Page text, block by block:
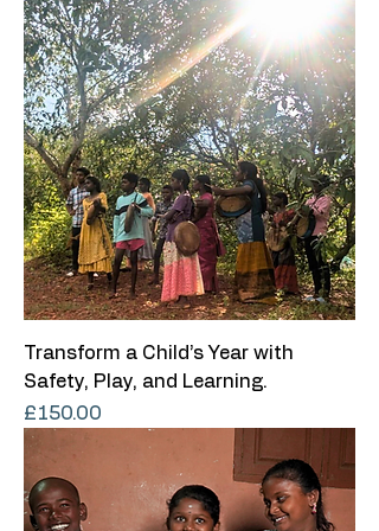
Transform a Child’s Year with
Safety, Play, and Learning.
Price
£150.00